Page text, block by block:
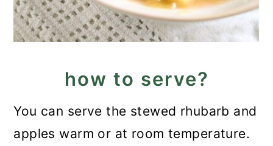
how to serve?
You can serve the stewed rhubarb and
apples warm or at room temperature.